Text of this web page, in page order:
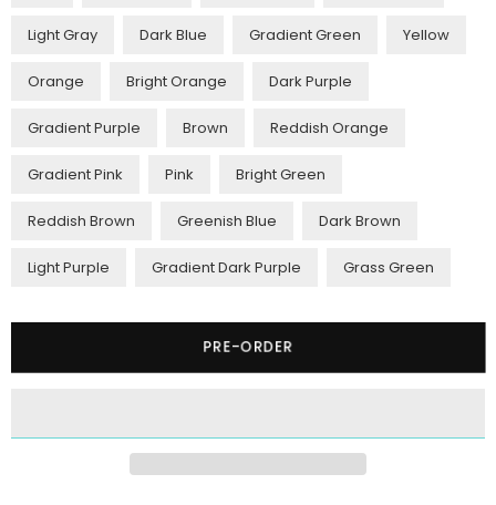
Light Gray Dark Blue Gradient Green Yellow
Orange Bright Orange Dark Purple
Gradient Purple Brown Reddish Orange
Gradient Pink Pink Bright Green
Reddish Brown Greenish Blue Dark Brown
Light Purple Gradient Dark Purple Grass Green
PRE-ORDER